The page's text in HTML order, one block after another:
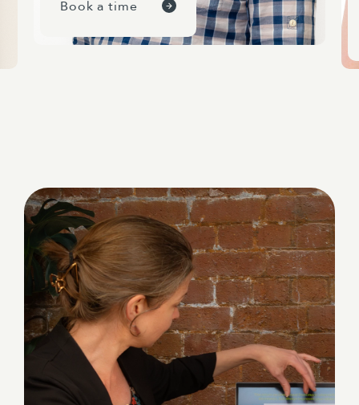
Book a time